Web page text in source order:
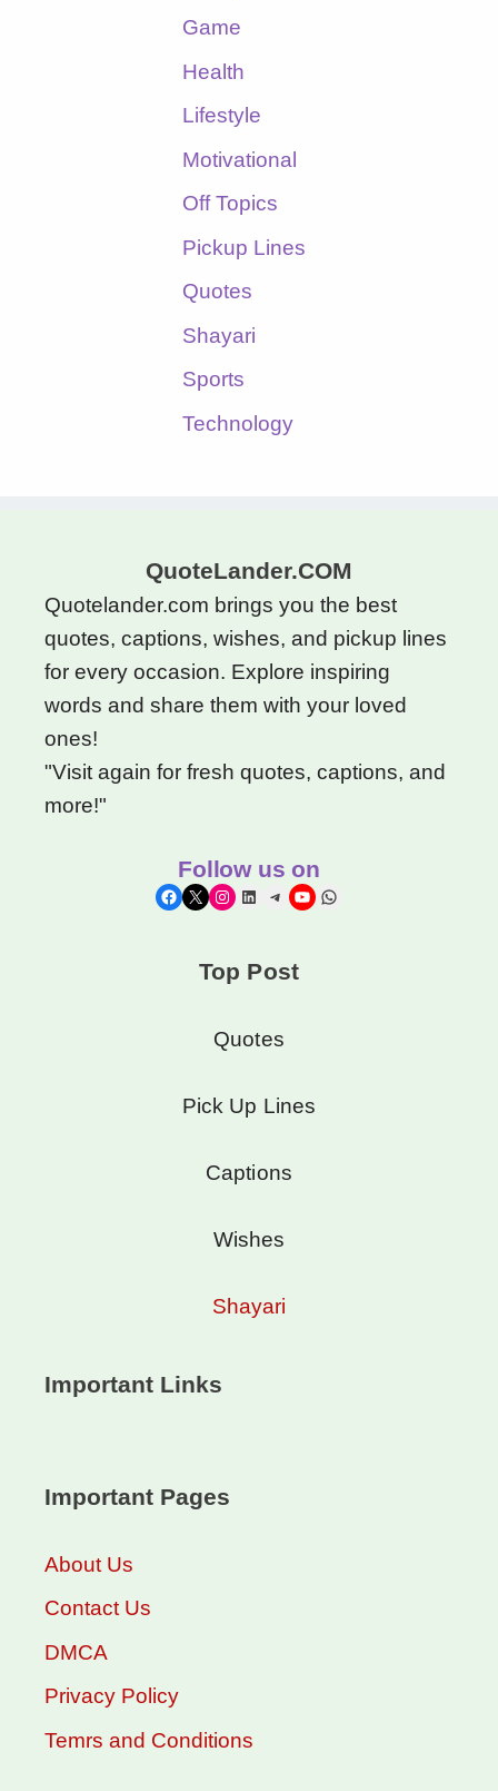
Game
Health
Lifestyle
Motivational
Off Topics
Pickup Lines
Quotes
Shayari
Sports
Technology
QuoteLander.COM
Quotelander.com brings you the best
quotes, captions, wishes, and pickup lines
for every occasion. Explore inspiring
words and share them with your loved
ones!
"Visit again for fresh quotes, captions, and
more!"
Follow us on
Facebook
X Instagram
LinkedIn
Telegram
YouTubeWhatsApp
Top Post
Quotes
Pick Up Lines
Captions
Wishes
Shayari
Important Links
Important Pages
About Us
Contact Us
DMCA
Privacy Policy
Temrs and Conditions